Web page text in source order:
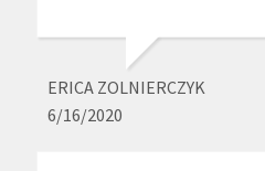
ERICA ZOLNIERCZYK
6/16/2020